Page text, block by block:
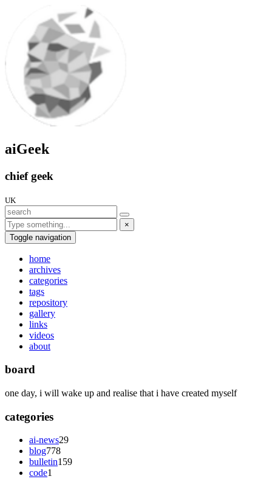
aiGeek
chief geek
UK
×
Toggle navigation
home
archives
categories
tags
repository
gallery
links
videos
about
board
one day, i will wake up and realise that i have created myself
categories
ai-news29
blog778
bulletin159
code1